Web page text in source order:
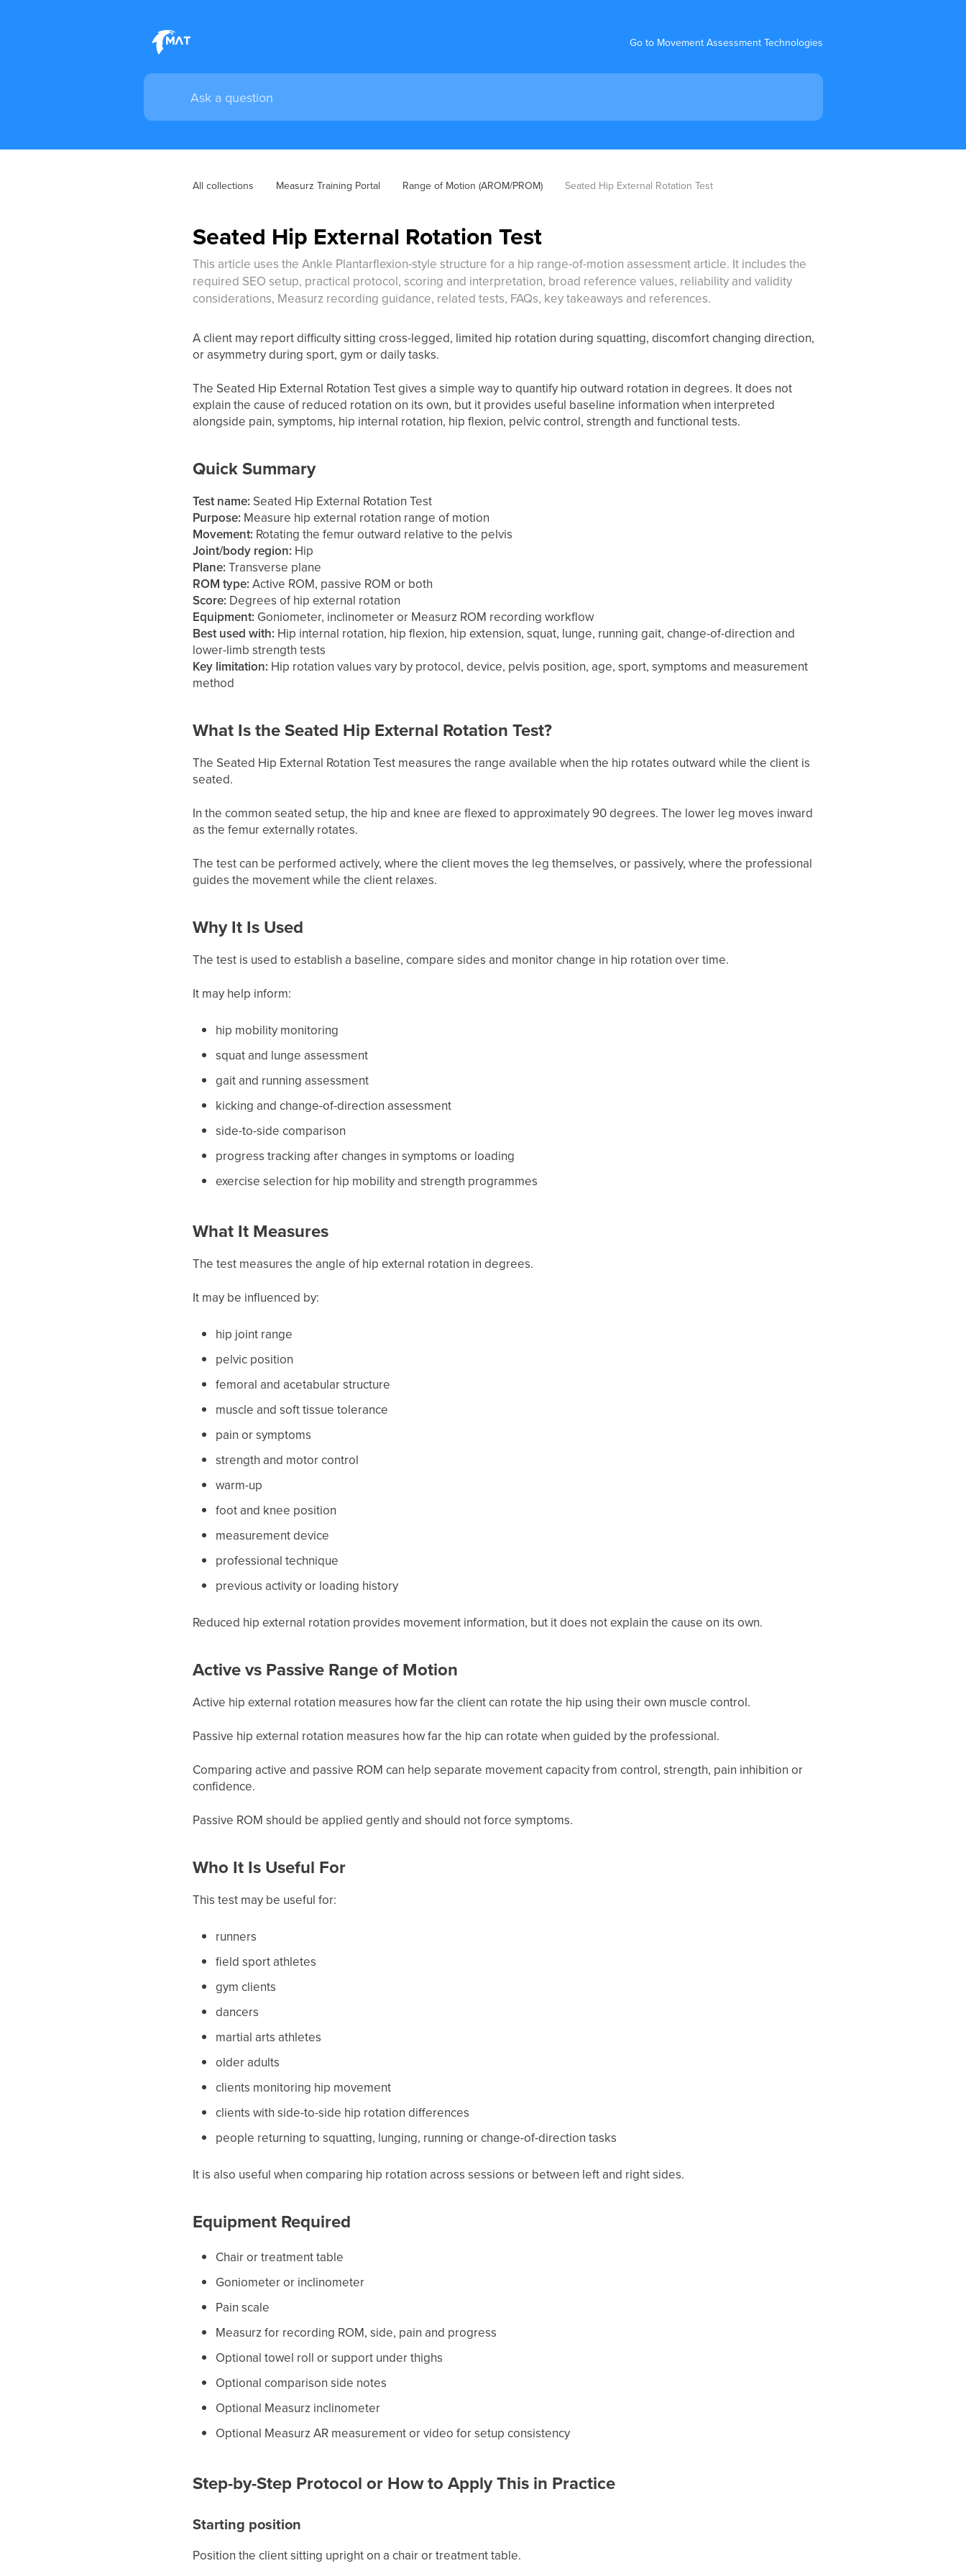
Go to Movement Assessment Technologies
All collections Measurz Training Portal Range of Motion (AROM/PROM) Seated Hip External Rotation Test
Seated Hip External Rotation Test
This article uses the Ankle Plantarflexion-style structure for a hip range-of-motion assessment article. It includes the
required SEO setup, practical protocol, scoring and interpretation, broad reference values, reliability and validity
considerations, Measurz recording guidance, related tests, FAQs, key takeaways and references.
A client may report difficulty sitting cross-legged, limited hip rotation during squatting, discomfort changing direction,
or asymmetry during sport, gym or daily tasks.
The Seated Hip External Rotation Test gives a simple way to quantify hip outward rotation in degrees. It does not
explain the cause of reduced rotation on its own, but it provides useful baseline information when interpreted
alongside pain, symptoms, hip internal rotation, hip flexion, pelvic control, strength and functional tests.
Quick Summary
Test name: Seated Hip External Rotation Test
Purpose: Measure hip external rotation range of motion
Movement: Rotating the femur outward relative to the pelvis
Joint/body region: Hip
Plane: Transverse plane
ROM type: Active ROM, passive ROM or both
Score: Degrees of hip external rotation
Equipment: Goniometer, inclinometer or Measurz ROM recording workflow
Best used with: Hip internal rotation, hip flexion, hip extension, squat, lunge, running gait, change-of-direction and
lower-limb strength tests
Key limitation: Hip rotation values vary by protocol, device, pelvis position, age, sport, symptoms and measurement
method
What Is the Seated Hip External Rotation Test?
The Seated Hip External Rotation Test measures the range available when the hip rotates outward while the client is
seated.
In the common seated setup, the hip and knee are flexed to approximately 90 degrees. The lower leg moves inward
as the femur externally rotates.
The test can be performed actively, where the client moves the leg themselves, or passively, where the professional
guides the movement while the client relaxes.
Why It Is Used
The test is used to establish a baseline, compare sides and monitor change in hip rotation over time.
It may help inform:
hip mobility monitoring
squat and lunge assessment
gait and running assessment
kicking and change-of-direction assessment
side-to-side comparison
progress tracking after changes in symptoms or loading
exercise selection for hip mobility and strength programmes
What It Measures
The test measures the angle of hip external rotation in degrees.
It may be influenced by:
hip joint range
pelvic position
femoral and acetabular structure
muscle and soft tissue tolerance
pain or symptoms
strength and motor control
warm-up
foot and knee position
measurement device
professional technique
previous activity or loading history
Reduced hip external rotation provides movement information, but it does not explain the cause on its own.
Active vs Passive Range of Motion
Active hip external rotation measures how far the client can rotate the hip using their own muscle control.
Passive hip external rotation measures how far the hip can rotate when guided by the professional.
Comparing active and passive ROM can help separate movement capacity from control, strength, pain inhibition or
confidence.
Passive ROM should be applied gently and should not force symptoms.
Who It Is Useful For
This test may be useful for:
runners
field sport athletes
gym clients
dancers
martial arts athletes
older adults
clients monitoring hip movement
clients with side-to-side hip rotation differences
people returning to squatting, lunging, running or change-of-direction tasks
It is also useful when comparing hip rotation across sessions or between left and right sides.
Equipment Required
Chair or treatment table
Goniometer or inclinometer
Pain scale
Measurz for recording ROM, side, pain and progress
Optional towel roll or support under thighs
Optional comparison side notes
Optional Measurz inclinometer
Optional Measurz AR measurement or video for setup consistency
Step-by-Step Protocol or How to Apply This in Practice
Starting position
Position the client sitting upright on a chair or treatment table.